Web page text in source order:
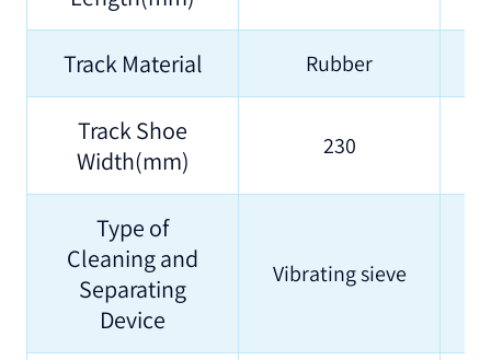
Track Material Rubber
Track Shoe
Width(mm)
230
Type of
Cleaning and
Separating
Device
Vibrating sieve